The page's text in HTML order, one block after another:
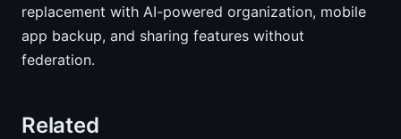
replacement with AI-powered organization, mobile
app backup, and sharing features without
federation.
Related